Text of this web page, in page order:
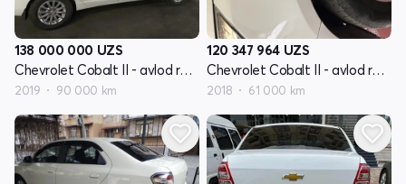
138 000 000 UZS
Chevrolet Cobalt II - avlod restyling
2019 90 000 km
120 347 964 UZS
Chevrolet Cobalt II - avlod restyling
2018 61 000 km